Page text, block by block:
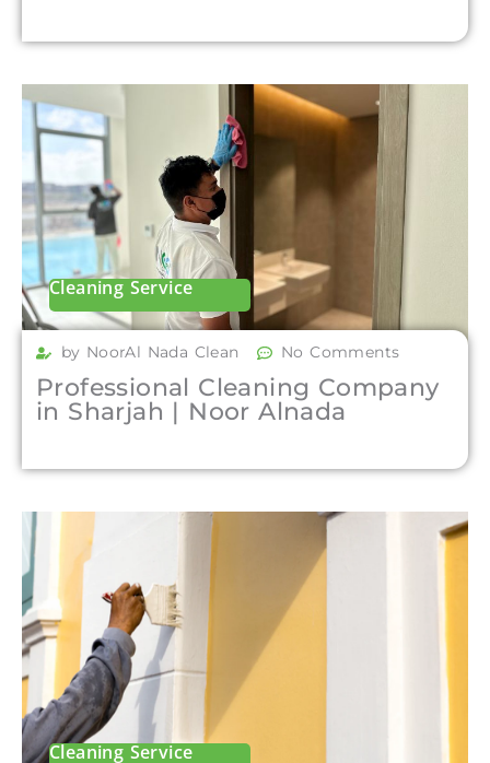
Cleaning Service
by NoorAl Nada Clean No Comments
Professional Cleaning Company
in Sharjah | Noor Alnada
Cleaning Service